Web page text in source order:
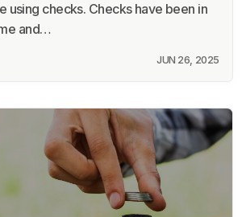
using checks. Checks have been in
and…
JUN 26, 2025